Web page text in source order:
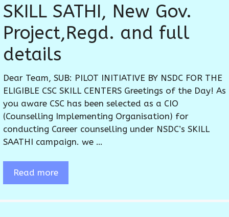
SKILL SATHI, New Gov.
Project,Regd. and full
details
Dear Team, SUB: PILOT INITIATIVE BY NSDC FOR THE
ELIGIBLE CSC SKILL CENTERS Greetings of the Day! As
you aware CSC has been selected as a CIO
(Counselling Implementing Organisation) for
conducting Career counselling under NSDC’s SKILL
SAATHI campaign. we …
Read more